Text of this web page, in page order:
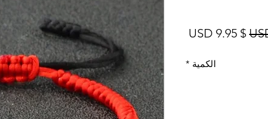
سعر عادي
$ 9.95 USD سعر البيع
الكمية *